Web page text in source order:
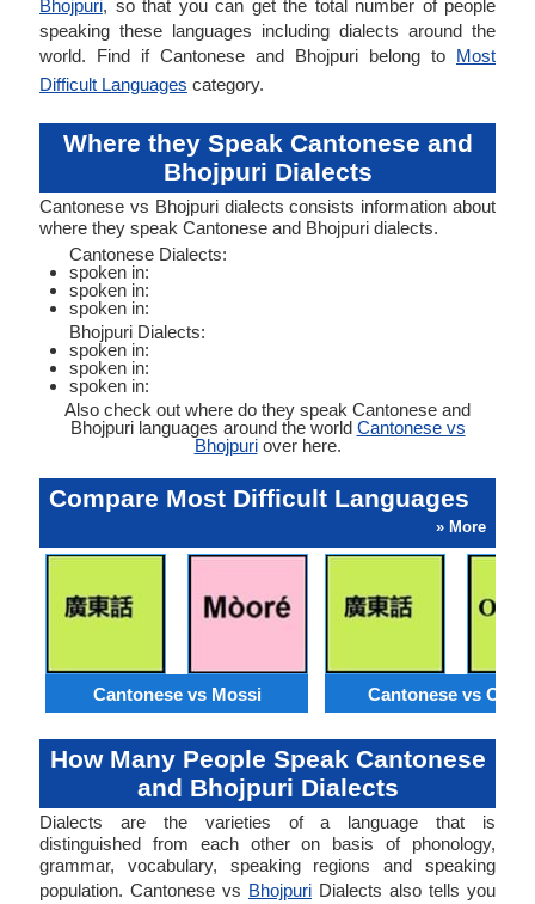
Bhojpuri, so that you can get the total number of people
speaking these languages including dialects around the
world. Find if Cantonese and Bhojpuri belong to Most
Difficult Languages category.
Where they Speak Cantonese and
Bhojpuri Dialects
Cantonese vs Bhojpuri dialects consists information about
where they speak Cantonese and Bhojpuri dialects.
Cantonese Dialects:
spoken in:
spoken in:
spoken in:
Bhojpuri Dialects:
spoken in:
spoken in:
spoken in:
Also check out where do they speak Cantonese and
Bhojpuri languages around the world Cantonese vs
Bhojpuriover here.
Compare Most Difficult Languages
» More
Cantonese vs Mossi Cantonese vs
How Many People Speak Cantonese
and Bhojpuri Dialects
Dialects are the varieties of a language that is
distinguished from each other on basis of phonology,
grammar, vocabulary, speaking regions and speaking
population. Cantonese vs Bhojpuri Dialects also tells you